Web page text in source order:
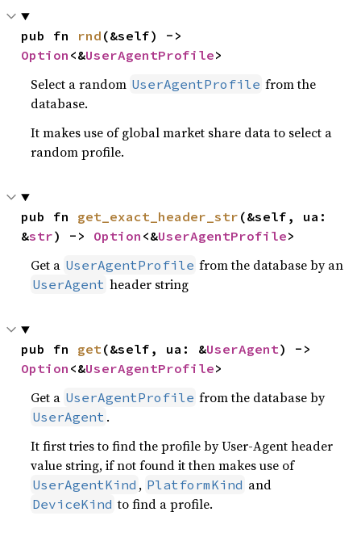
pub fn rnd
Option <&UserAgentProfile>
Select a random UserAgentProfile from the
database.
It makes use of global market share data to select a
random profile.
pub fn get_exact_header_str (&self, ua:
&str) -> Option <&UserAgentProfile>
Get a UserAgentProfile from the database by an
UserAgent header string
pub fn get(&self, ua: &UserAgent
Option <&UserAgentProfile>
Get a UserAgentProfile from the database by
UserAgent .
It first tries to find the profile by User-Agent header
value string, if not found it then makes use of
UserAgentKind , PlatformKind and
DeviceKind to find a profile.